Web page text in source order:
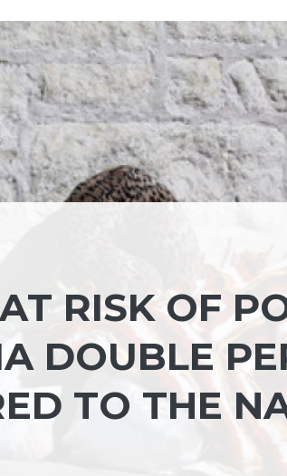
RISK OF
DOUBLE
TO THE